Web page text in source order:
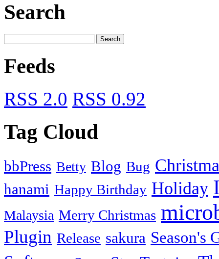
Search
Feeds
RSS 2.0 RSS 0.92
Tag Cloud
bbPress Betty Blog Bug
hanami Happy Birthday Holiday
Malaysia Merry Christmas
Plugin Release sakura Season's